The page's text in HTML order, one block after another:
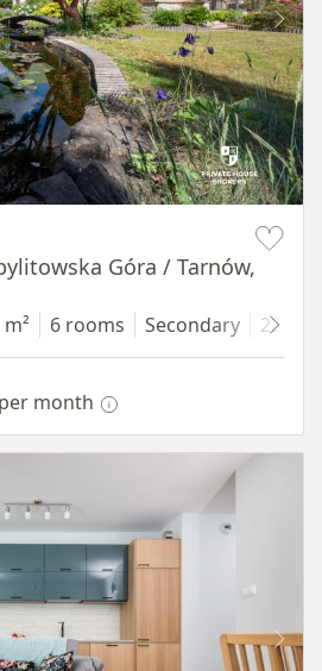
Góra / Tarnów,
6 rooms Secondary 2200
per month